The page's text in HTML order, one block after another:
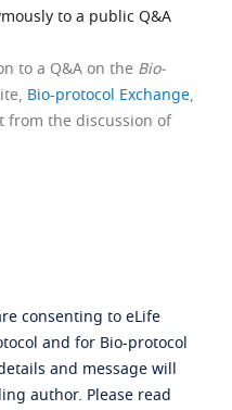
to a public Q&A
to a Q&A on the Bio-
Bio-protocol Exchange,
from the discussion of
consenting to eLife
and for Bio-protocol
and message will
author. Please read